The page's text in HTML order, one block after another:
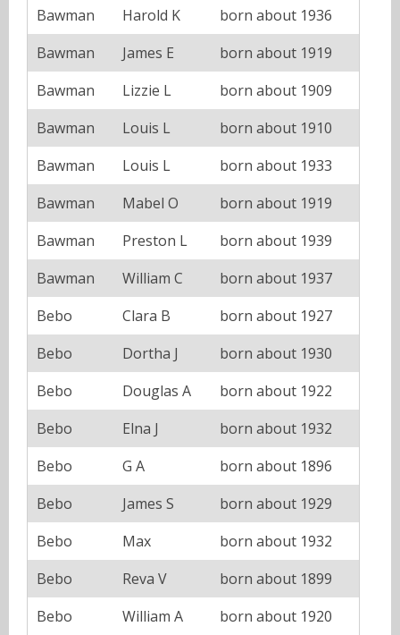
Bawman
Harold K
born about 1936
Bawman
James E
born about 1919
Bawman
Lizzie L
born about 1909
Bawman
Louis L
born about 1910
Bawman
Louis L
born about 1933
Bawman
Mabel O
born about 1919
Bawman
Preston L
born about 1939
Bawman
William C
born about 1937
Bebo
Clara B
born about 1927
Bebo
Dortha J
born about 1930
Bebo
Douglas A
born about 1922
Bebo
Elna J
born about 1932
Bebo
G A
born about 1896
Bebo
James S
born about 1929
Bebo
Max
born about 1932
Bebo
Reva V
born about 1899
Bebo
William A born about 1920